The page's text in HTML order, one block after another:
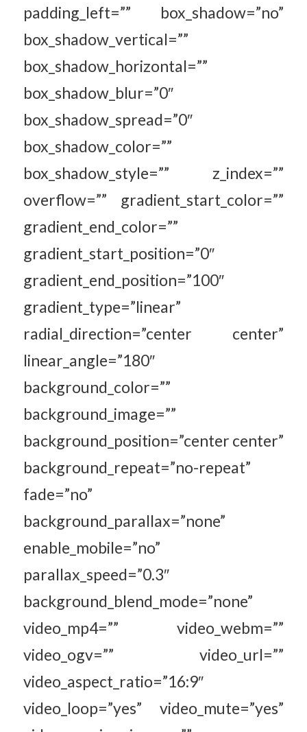
padding_left=”” box_shadow=”no”
box_shadow_vertical=””
box_shadow_horizontal=””
box_shadow_blur=”0″
box_shadow_spread=”0″
box_shadow_color=””
box_shadow_style=”” z_index=””
overflow=”” gradient_start_color=””
gradient_end_color=””
gradient_start_position=”0″
gradient_end_position=”100″
gradient_type=”linear”
radial_direction=”center center”
linear_angle=”180″
background_color=””
background_image=””
background_position=”center center”
background_repeat=”no-repeat”
fade=”no”
background_parallax=”none”
enable_mobile=”no”
parallax_speed=”0.3″
background_blend_mode=”none”
video_mp4=”” video_webm=””
video_ogv=”” video_url=””
video_aspect_ratio=”16:9″
video_loop=”yes” video_mute=”yes”